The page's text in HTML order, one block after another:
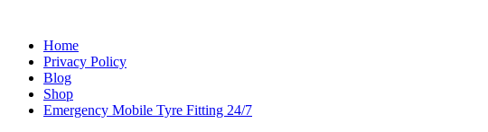
Home
Privacy Policy
Blog
Shop
Emergency Mobile Tyre Fitting 24/7